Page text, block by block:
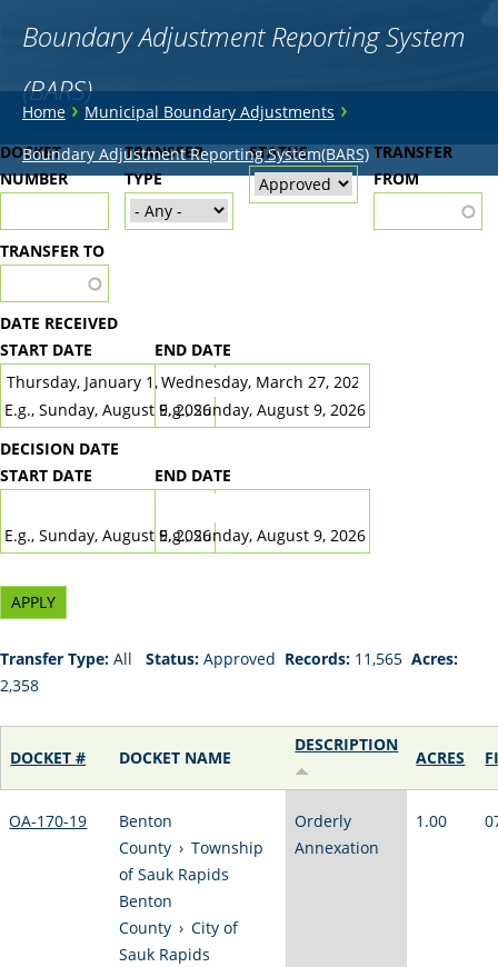
Boundary Adjustment Reporting System
(BARS)
You
are
here
Home›Municipal Boundary Adjustments ›
Boundary Adjustment Reporting System(BARS)
Back
to
top
DOCKET
NUMBER
TRANSFER
TYPE
STATUS
TRANSFER
FROM
TRANSFER TO
DATE RECEIVED
START DATE
DATE
E.g., Sunday, August 9, 2026
END DATE
DATE
E.g., Sunday, August 9, 2026
DECISION DATE
START DATE
E.g., Sunday, August 9, 2026
END DATE
E.g., Sunday, August 9, 2026
Transfer Type: All Status: Approved Records: 11,565 Acres:
2,358
DOCKET # DOCKET NAME
DESCRIPTION
ACRES
OA-170-19
Benton
County › Township
of Sauk Rapids
Benton
County › City of
Sauk Rapids
Orderly
Annexation
1.00